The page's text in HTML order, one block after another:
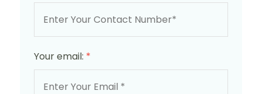
Your email: *